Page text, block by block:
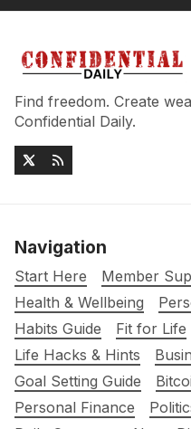
Find freedom. Create
Confidential Daily.
Navigation
Start Here Member
Health & Wellbeing
Habits Guide
Fit for Life
Life Hacks & Hints
Goal Setting Guide
Personal Finance